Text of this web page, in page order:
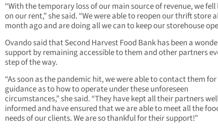
“With the temporary loss of our main source of revenue, we
on our rent,” she said. “We were able to reopen our thrift store
month ago and are doing all we can to keep our storehouse
Ovando said that Second Harvest Food Bank has been a
support by remaining accessible to them and other partners
step of the way.
“As soon as the pandemic hit, we were able to contact them for
guidance as to how to operate under these unforeseen
circumstances,” she said. “They have kept all their partners
informed and have ensured that we are able to meet all the
needs of our clients. We are so thankful for their support!”